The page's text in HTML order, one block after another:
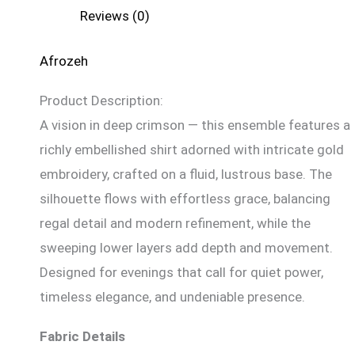
Reviews (0)
Afrozeh
Product Description:
A vision in deep crimson — this ensemble features a
richly embellished shirt adorned with intricate gold
embroidery, crafted on a fluid, lustrous base. The
silhouette flows with effortless grace, balancing
regal detail and modern refinement, while the
sweeping lower layers add depth and movement.
Designed for evenings that call for quiet power,
timeless elegance, and undeniable presence.
Fabric Details